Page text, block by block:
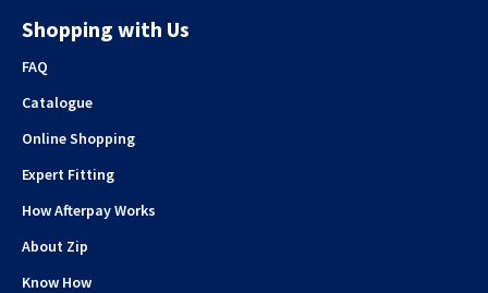
Shopping with Us
FAQ
Catalogue
Online Shopping
Expert Fitting
How Afterpay Works
About Zip
Know How